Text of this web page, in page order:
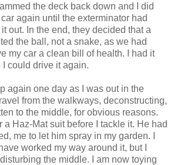
the deck back down and I did
again until the exterminator had
out. In the end, they decided that a
the ball, not a snake, as we had
my car a clean bill of health. I had it
could drive it again.
again one day as I was out in the
from the walkways, deconstructing,
to the middle, for obvious reasons.
a Haz-Mat suit before I tackle it. He had
me to let him spray in my garden. I
worked my way around it, but I
the middle. I am now toying